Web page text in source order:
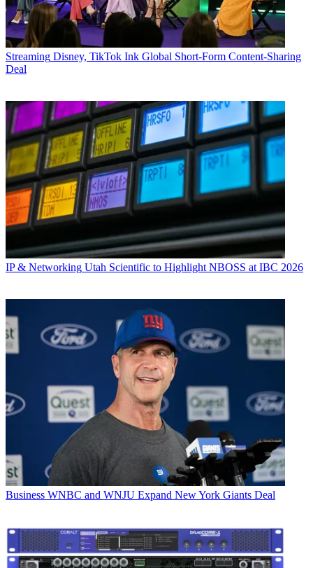
Streaming Disney, TikTok Ink Global Short-Form Content-Sharing
Deal
IP & Networking Utah Scientific to Highlight NBOSS at IBC 2026
Business WNBC and WNJU Expand New York Giants Deal